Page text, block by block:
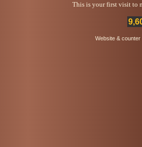
This is your first visit to
Website &